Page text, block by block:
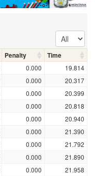
Penalty Time
0.000
19.814
0.000
20.317
0.000
20.399
0.000
20.818
0.000
20.940
0.000
21.390
0.000
21.792
0.000
21.890
0.000
21.958